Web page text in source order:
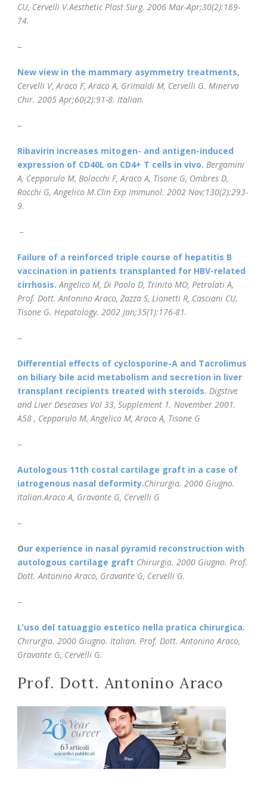
CU, Cervelli V.Aesthetic Plast Surg. 2006 Mar-Apr;30(2):169-
74.
–
New view in the mammary asymmetry treatments,
Cervelli V, Araco F, Araco A, Grimaldi M, Cervelli G. Minerva
Chir. 2005 Apr;60(2):91-8. Italian.
–
Ribavirin increases mitogen- and antigen-induced
expression of CD40L on CD4+ T cells in vivo. Bergamini
A, Cepparulo M, Bolacchi F, Araco A, Tisone G, Ombres D,
Rocchi G, Angelico M.Clin Exp Immunol. 2002 Nov;130(2):293-
9.
–
Failure of a reinforced triple course of hepatitis B
vaccination in patients transplanted for HBV-related
cirrhosis. Angelico M, Di Paolo D, Trinito MO, Petrolati A,
Prof. Dott. Antonino Araco, Zazza S, Lionetti R, Casciani CU,
Tisone G. Hepatology. 2002 Jan;35(1):176-81.
–
Differential effects of cyclosporine-A and Tacrolimus
on biliary bile acid metabolism and secretion in liver
transplant recipients treated with steroids. Digstive
and Liver Deseases Vol 33, Supplement 1. November 2001.
A58 , Cepparulo M, Angelico M, Araco A, Tisone G
–
Autologous 11th costal cartilage graft in a case of
iatrogenous nasal deformity.Chirurgia. 2000 Giugno.
Italian.Araco A, Gravante G, Cervelli G
–
Our experience in nasal pyramid reconstruction with
autologous cartilage graft Chirurgia. 2000 Giugno. Prof.
Dott. Antonino Araco, Gravante G, Cervelli G.
–
L’uso del tatuaggio estetico nella pratica chirurgica.
Chirurgia. 2000 Giugno. Italian. Prof. Dott. Antonino Araco,
Gravante G, Cervelli G.
Prof. Dott. Antonino Araco